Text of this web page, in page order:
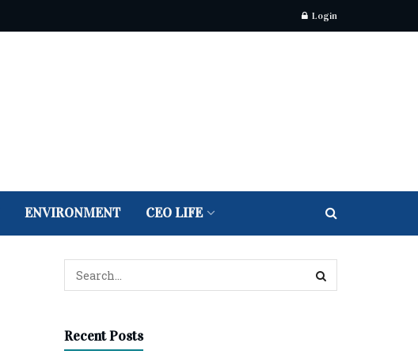
Login
ENVIRONMENT CEO LIFE
Recent Posts